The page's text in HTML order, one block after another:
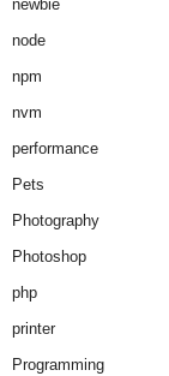
newbie
node
npm
nvm
performance
Pets
Photography
Photoshop
php
printer
Programming